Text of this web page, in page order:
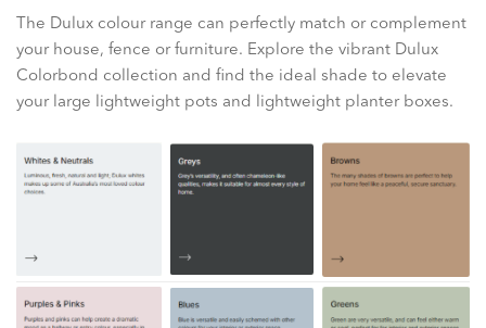
The Dulux colour range can perfectly match or complement
your house, fence or furniture. Explore the vibrant Dulux
Colorbond collection and find the ideal shade to elevate
your large lightweight pots and lightweight planter boxes.